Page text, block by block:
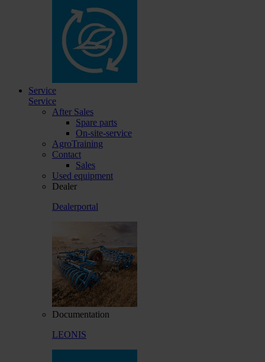
Service
Service
After Sales
Spare parts
On-site-service
AgroTraining
Contact
Sales
Used equipment
Dealer
Dealerportal
Documentation
LEONIS